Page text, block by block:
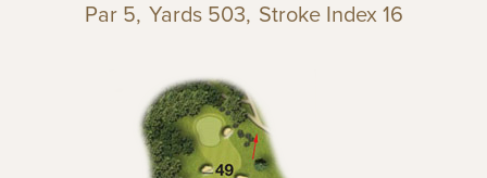
Par 5, Yards 503, Stroke Index 16